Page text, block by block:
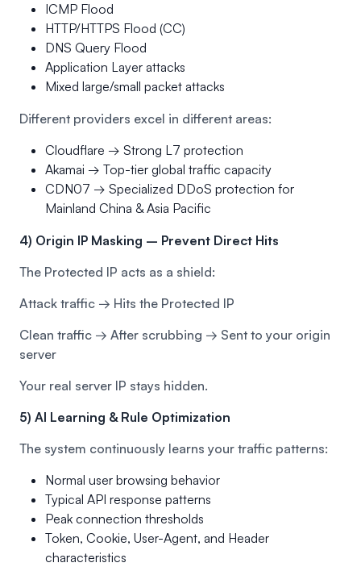
ICMP Flood
HTTP/HTTPS Flood (CC)
DNS Query Flood
Application Layer attacks
Mixed large/small packet attacks
Different providers excel in different areas:
Cloudflare → Strong L7 protection
Akamai → Top-tier global traffic capacity
CDN07 → Specialized DDoS protection for
Mainland China & Asia Pacific
4) Origin IP Masking – Prevent Direct Hits
The Protected IP acts as a shield:
Attack traffic → Hits the Protected IP
Clean traffic → After scrubbing → Sent to your origin
server
Your real server IP stays hidden.
5) AI Learning & Rule Optimization
The system continuously learns your traffic patterns:
Normal user browsing behavior
Typical API response patterns
Peak connection thresholds
Token, Cookie, User-Agent, and Header
characteristics